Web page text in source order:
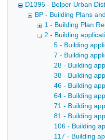
D1395 - Belper Urban
BP - Building Plans
1 - Building Plan
2 - Building
5 - Building
7 - Building
28 - Building
38 - Building
46 - Building
64 - Building
71 - Building
81 - Building
106 - Building
117 - Building